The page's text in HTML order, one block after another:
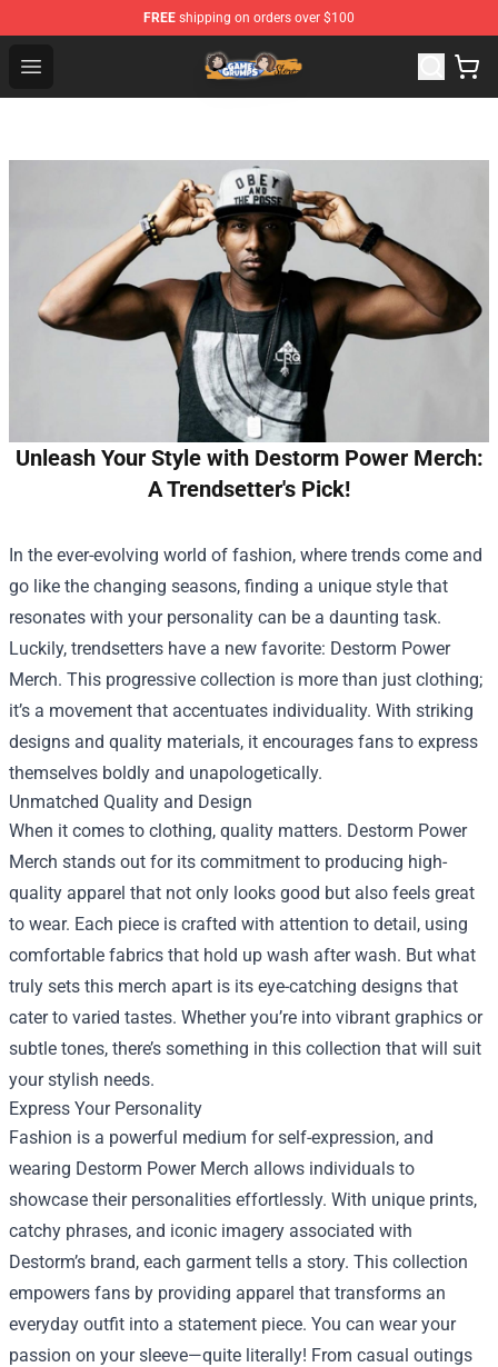
FREE shipping on orders over $100
Open menu
Game Grumps Store - Official Game Grumps
Unleash Your Style with Destorm Power Merch:
A Trendsetter's Pick!
In the ever-evolving world of fashion, where trends come and
go like the changing seasons, finding a unique style that
resonates with your personality can be a daunting task.
Luckily, trendsetters have a new favorite: Destorm Power
Merch. This progressive collection is more than just clothing;
it’s a movement that accentuates individuality. With striking
designs and quality materials, it encourages fans to express
themselves boldly and unapologetically.
Unmatched Quality and Design
When it comes to clothing, quality matters. Destorm Power
Merch stands out for its commitment to producing high-
quality apparel that not only looks good but also feels great
to wear. Each piece is crafted with attention to detail, using
comfortable fabrics that hold up wash after wash. But what
truly sets this merch apart is its eye-catching designs that
cater to varied tastes. Whether you’re into vibrant graphics or
subtle tones, there’s something in this collection that will suit
your stylish needs.
Express Your Personality
Fashion is a powerful medium for self-expression, and
wearing Destorm Power Merch allows individuals to
showcase their personalities effortlessly. With unique prints,
catchy phrases, and iconic imagery associated with
Destorm’s brand, each garment tells a story. This collection
empowers fans by providing apparel that transforms an
everyday outfit into a statement piece. You can wear your
passion on your sleeve—quite literally! From casual outings